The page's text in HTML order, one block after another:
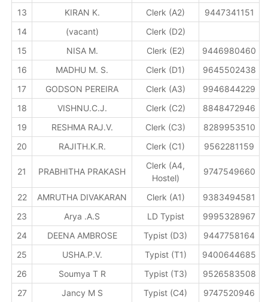
13
KIRAN K. Clerk (A2)
9447341151
14
(vacant)
Clerk (D2)
15
NISA M. Clerk (E2)
9446980460
16
MADHU M. S. Clerk (D1)
9645502438
17
GODSON PEREIRA Clerk (A3)
9946844229
18
VISHNU.C.J. Clerk (C2)
8848472946
19
RESHMA RAJ.V. Clerk (C3)
8289953510
20
RAJITH.K.R. Clerk (C1) 9562281159
21 PRABHITHA PRAKASH
Clerk (A4,
Hostel)
9747549660
22 AMRUTHA DIVAKARAN Clerk (A1)
9383494581
23
Arya .A.S LD Typist
9995328967
24
DEENA AMBROSE Typist (D3)
9447758164
25
USHA.P.V. Typist (T1)
9400644685
26
Soumya T R Typist (T3)
9526583508
27
Jancy M S Typist (C4) 9747520946